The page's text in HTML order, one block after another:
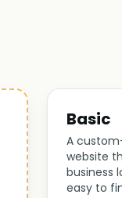
Basic
A
website
business
easy to